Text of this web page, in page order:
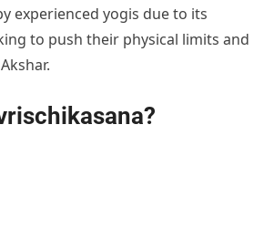
experienced yogis due to its
to push their physical limits and